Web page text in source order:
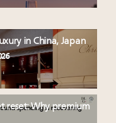
in China, Japan
reset: Why premium